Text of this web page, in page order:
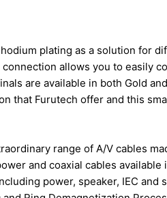
plating as a solution for
allows you to easily
are available in both Gold
that Furutech offer and this
range of A/V cables
and coaxial cables
power, speaker, IEC